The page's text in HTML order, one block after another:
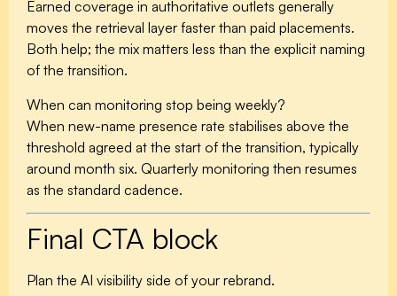
Earned coverage in authoritative outlets generally
moves the retrieval layer faster than paid placements.
Both help; the mix matters less than the explicit naming
of the transition.
When can monitoring stop being weekly?
When new-name presence rate stabilises above the
threshold agreed at the start of the transition, typically
around month six. Quarterly monitoring then resumes
as the standard cadence.
Final CTA block
Plan the AI visibility side of your rebrand.